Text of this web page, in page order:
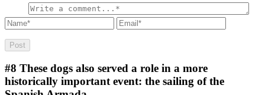
#8 These dogs also served a role in a more
historically important event: the sailing of the